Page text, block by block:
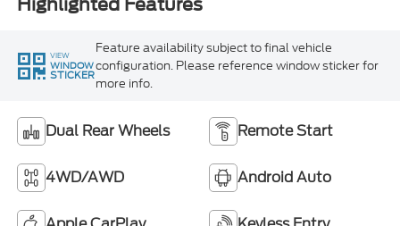
VIEW
WINDOW
STICKER
Feature availability subject to final vehicle
configuration. Please reference window sticker for
more info.
Dual Rear Wheels Remote Start
4WD/AWD Android Auto